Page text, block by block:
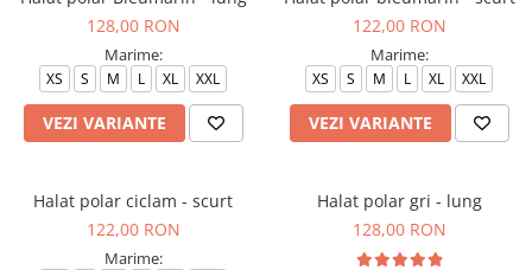
128,00 RON
Marime:
XS S M L XL XXL
VEZI VARIANTE
122,00 RON
Marime:
XS S M L XL XXL
VEZI VARIANTE
Halat polar ciclam - scurt
122,00 RON
Marime:
Halat polar gri - lung
128,00 RON